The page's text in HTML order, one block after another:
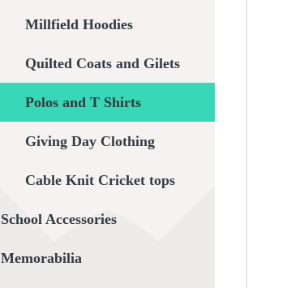
Millfield Hoodies
Quilted Coats and Gilets
Polos and T Shirts
Giving Day Clothing
Cable Knit Cricket tops
School Accessories
Memorabilia